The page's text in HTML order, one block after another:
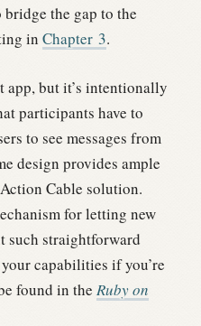
the gap to the
in Chapter 3.
app, but it’s intentionally
participants have to
to see messages from
design provides ample
Cable solution.
for letting new
such straightforward
capabilities if you’re
found in the Ruby on